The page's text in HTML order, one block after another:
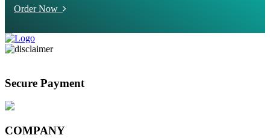
Order Now
Secure Payment
COMPANY